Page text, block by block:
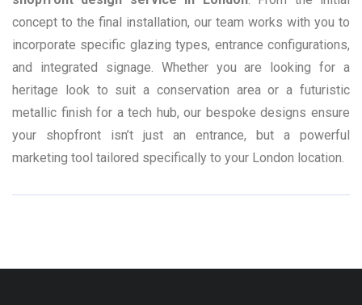
concept to the final installation, our team works with you to
incorporate specific glazing types, entrance configurations,
and integrated signage. Whether you are looking for a
heritage look to suit a conservation area or a futuristic
metallic finish for a tech hub, our bespoke designs ensure
your shopfront isn’t just an entrance, but a powerful
marketing tool tailored specifically to your London location.